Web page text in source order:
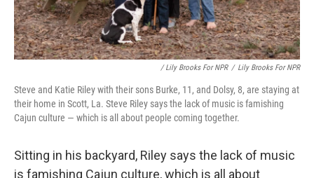
/ Lily Brooks For NPR / Lily Brooks For NPR
Steve and Katie Riley with their sons Burke, 11, and Dolsy, 8, are staying at
their home in Scott, La. Steve Riley says the lack of music is famishing
Cajun culture — which is all about people coming together.
Sitting in his backyard, Riley says the lack of music
is famishing Cajun culture, which is all about